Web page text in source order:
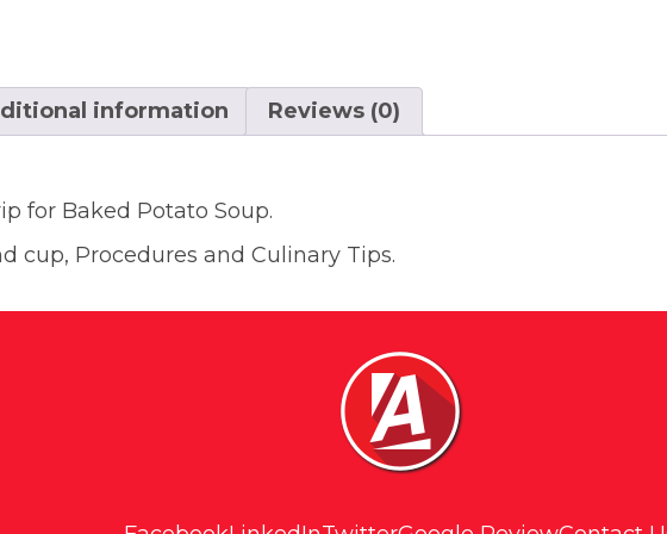
information Reviews (0)
for Baked Potato Soup.
cup, Procedures and Culinary Tips.